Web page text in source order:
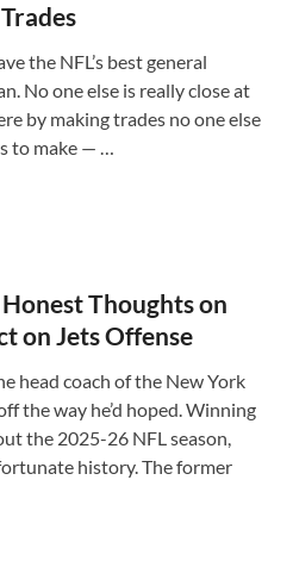
the NFL’s best general
No one else is really close at
by making trades no one else
to make — …
Thoughts on
on Jets Offense
head coach of the New York
the way he’d hoped. Winning
the 2025-26 NFL season,
history. The former